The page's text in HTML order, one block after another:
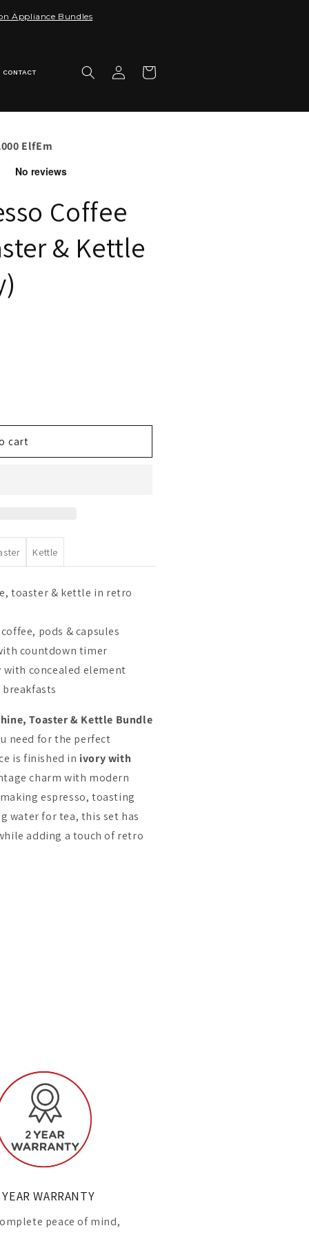
on Appliance Bundles
CONTACT
Log
in
Cart
ElfEm
Coffee
& Kettle
cart
toaster & kettle in retro
pods & capsules
countdown timer
concealed element
Toaster & Kettle Bundle
need for the perfect
is finished in ivory with
charm with modern
espresso, toasting
water for tea, this set has
adding a touch of retro
Kettle
WARRANTY
peace of mind,